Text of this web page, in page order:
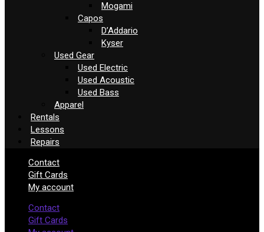
Mogami
Capos
D’Addario
Kyser
Used Gear
Used Electric
Used Acoustic
Used Bass
Apparel
Rentals
Lessons
Repairs
Contact
Gift Cards
My account
Contact
Gift Cards